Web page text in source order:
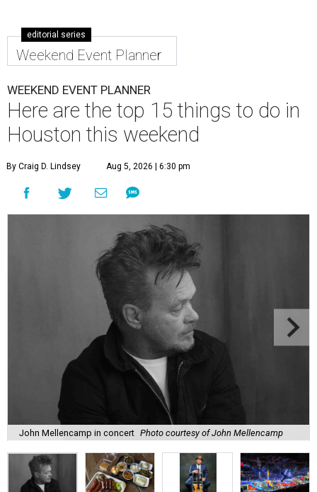
editorial series
Weekend Event Planner
WEEKEND EVENT PLANNER
Here are the top 15 things to do in
Houston this weekend
By Craig D. Lindsey Aug 5, 2026 | 6:30 pm
John Mellencamp in concert Photo courtesy of John Mellencamp